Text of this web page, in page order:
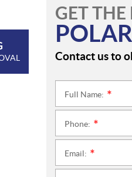
GET THE
Contact us to
Full Name:
Phone:
Email: